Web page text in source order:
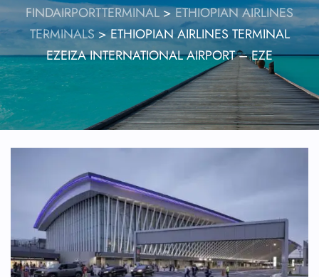
FINDAIRPORTTERMINAL>ETHIOPIAN AIRLINES
TERMINALS>ETHIOPIAN AIRLINES TERMINAL
EZEIZA INTERNATIONAL AIRPORT – EZE